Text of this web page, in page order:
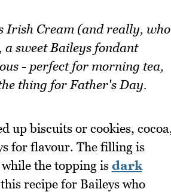
Irish Cream (and really, who
sweet Baileys fondant
- perfect for morning tea,
thing for Father's Day.
up biscuits or cookies,
for flavour. The filling is
the topping is dark
recipe for Baileys who